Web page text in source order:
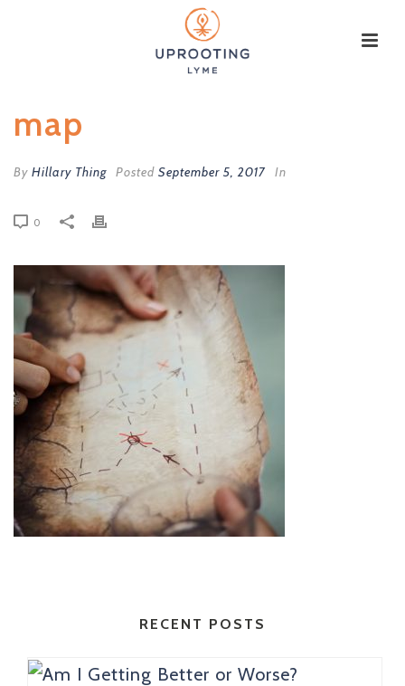
map
By Hillary Thing Posted September 5, 2017 In
0
RECENT POSTS